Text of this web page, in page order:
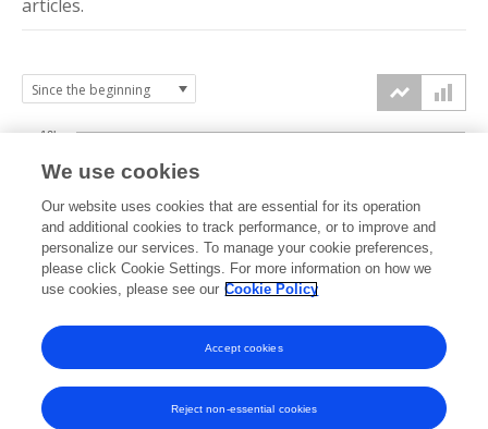
articles.
2017 2018 2019 2020 2021 2022 2023 2024 2025
5k
10k
We use cookies
Our website uses cookies that are essential for its operation
and additional cookies to track performance, or to improve and
personalize our services. To manage your cookie preferences,
please click Cookie Settings. For more information on how we
use cookies, please see our Cookie Policy
Reject non-essential cookies
Accept cookies